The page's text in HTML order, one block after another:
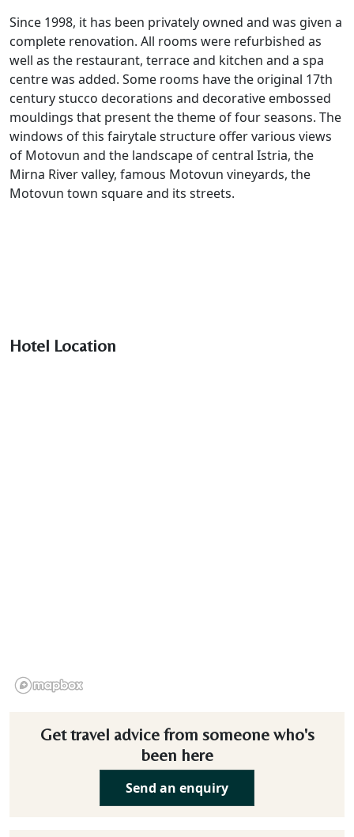
Since 1998, it has been privately owned and was given a
complete renovation. All rooms were refurbished as
well as the restaurant, terrace and kitchen and a spa
centre was added. Some rooms have the original 17th
century stucco decorations and decorative embossed
mouldings that present the theme of four seasons. The
windows of this fairytale structure offer various views
of Motovun and the landscape of central Istria, the
Mirna River valley, famous Motovun vineyards, the
Motovun town square and its streets.
Hotel Location
Get travel advice from someone who's
been here
Send an enquiry